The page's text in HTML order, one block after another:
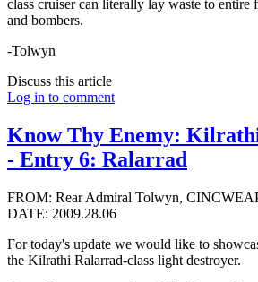
class cruiser can literally lay waste to entire
and bombers.
-Tolwyn
Discuss this article
Log in to comment
Know Thy Enemy:
- Entry 6: Ralarrad
FROM: Rear Admiral Tolwyn,
DATE: 2009.28.06
For today's update we would like to
the Kilrathi Ralarrad-class light destroyer.